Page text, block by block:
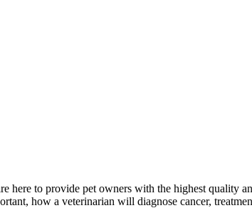
here to provide pet owners with the highest quality
how a veterinarian will diagnose cancer,